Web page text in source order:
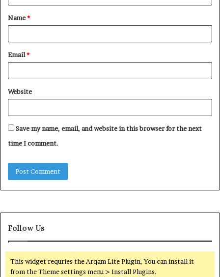
t
*
Name*
Email*
Website
Save my name, email, and website in this browser for the next
time I comment.
Follow Us
This widget requries the Arqam Lite Plugin, You can install it
from the Theme settings menu > Install Plugins.